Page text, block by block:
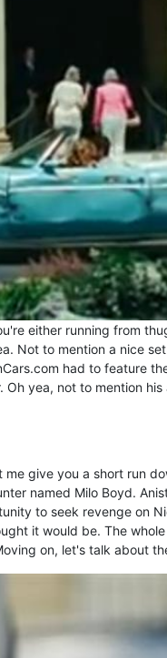
either running from
Not to mention a nice
had to feature
yea, not to mention
me give you a short run
named Milo Boyd.
to seek revenge on
it would be. The
on, let's talk about